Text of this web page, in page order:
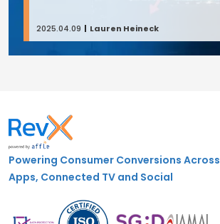
2025.04.09 Lauren Heineck
Powering Consumer Conversions Across
Apps, Connected TV and Social